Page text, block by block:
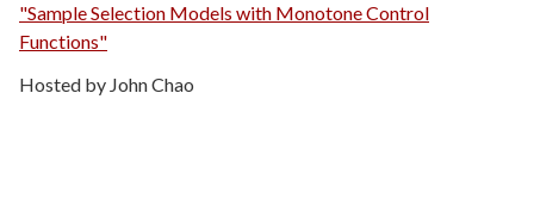
"Sample Selection Models with Monotone Control
Functions"
Hosted by John Chao